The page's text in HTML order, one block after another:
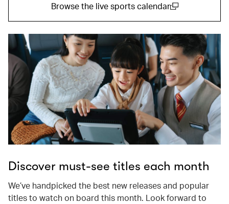
Browse the live sports calendar
Discover must-see titles each month
We’ve handpicked the best new releases and popular
titles to watch on board this month. Look forward to